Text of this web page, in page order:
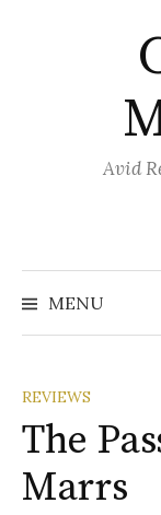
Avid
MENU
REVIEWS
The
Marrs